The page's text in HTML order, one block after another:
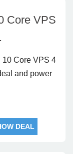
Core VPS
10 Core VPS 4
and power
DEAL